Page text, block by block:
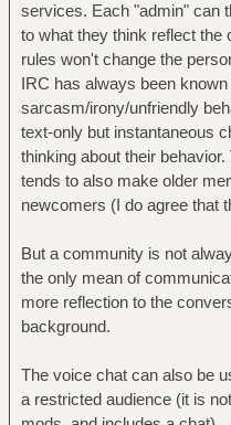
services. Each "admin" can
to what they think reflect the
rules won't change the
IRC has always been known
sarcasm/irony/unfriendly
text-only but instantaneous
thinking about their
tends to also make older
newcomers (I do agree that
But a community is not
the only mean of
more reflection to the
background.
The voice chat can also be
a restricted audience (it is